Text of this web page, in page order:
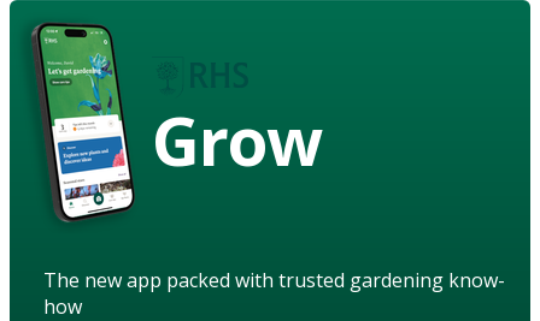
Grow
The new app packed with trusted gardening know-
how